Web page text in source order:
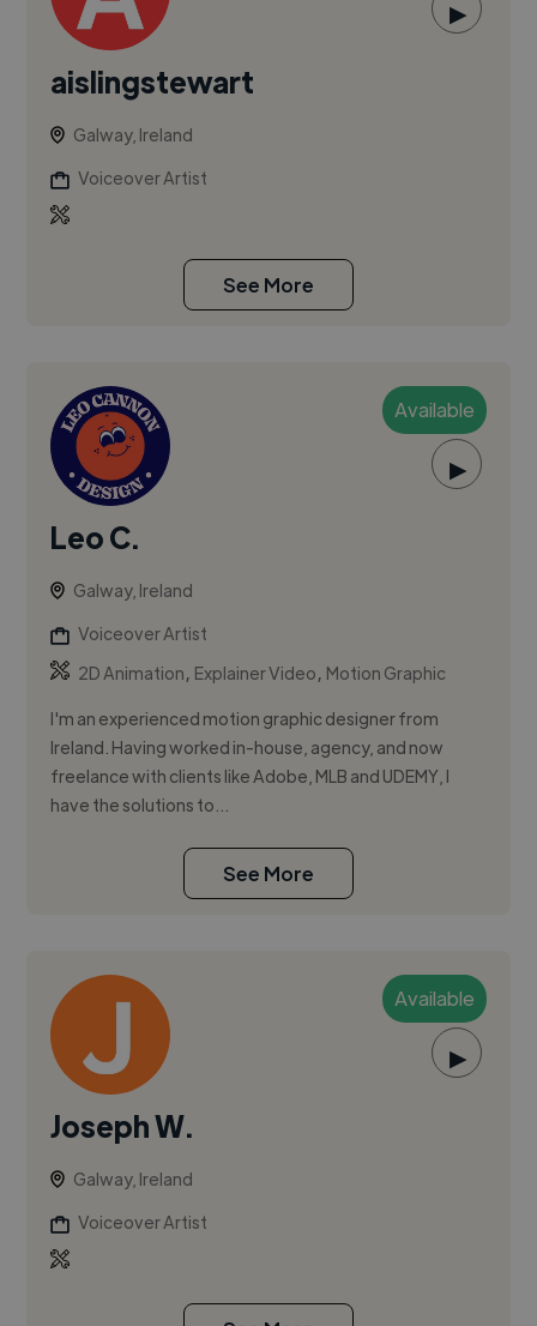
▶
aislingstewart
Galway, Ireland
Voiceover Artist
See More
Available
▶
Leo C.
Galway, Ireland
Voiceover Artist
2D Animation, Explainer Video, Motion Graphic
I'm an experienced motion graphic designer from
Ireland. Having worked in-house, agency, and now
freelance with clients like Adobe, MLB and UDEMY, I
have the solutions to...
See More
Available
▶
Joseph W.
Galway, Ireland
Voiceover Artist